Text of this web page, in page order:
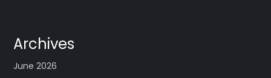
Archives
June 2026